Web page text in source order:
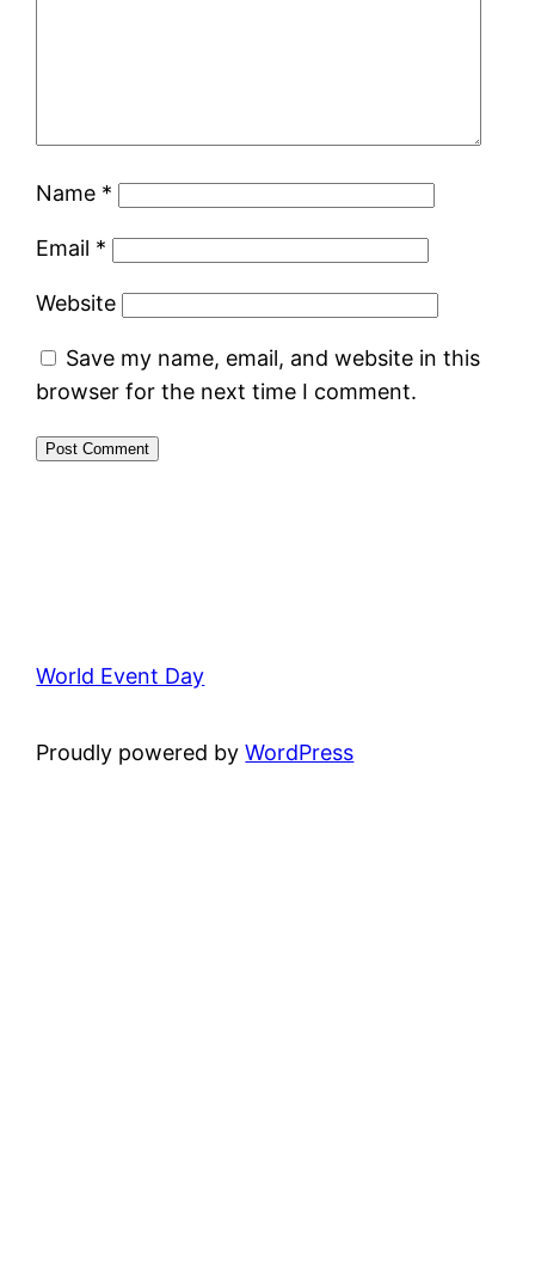
Name *
Email *
Website
Save my name, email, and website in this
browser for the next time I comment.
World Event Day
Proudly powered byWordPress